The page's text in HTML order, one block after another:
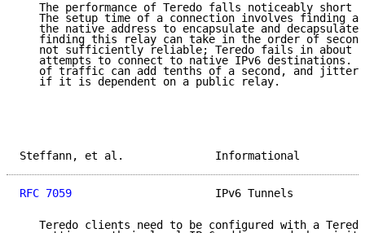
The performance of Teredo falls noticeably short
The setup time of a connection involves finding a
the native address to encapsulate and decapsulate
finding this relay can take in the order of
not sufficiently reliable; Teredo fails in about
attempts to connect to native IPv6 destinations.
of traffic can add tenths of a second, and jitter
   if it is dependent on a public relay.
Steffann, et al.
RFC 7059
IPv6 Tunnels
Teredo clients need to be configured with a